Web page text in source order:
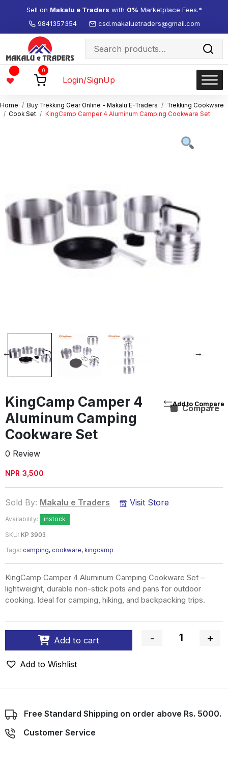
9841357354 csd.makaluetraders@gmail.com
Sell on Makalu e Traders with 0% Marketplace Fees.*
Search
for:
Wishlist
0
Login/SignUp
Home Buy Trekking Gear Online - Makalu E-Traders
Trekking Cookware
Cook Set
KingCamp Camper 4 Aluminum Camping Cookware Set
KingCamp Camper 4
Aluminum Camping
Cookware Set
0 Review
NPR 3,500
Sold By: Makalu e Traders Visit Store
Availability: instock
SKU: KP 3903
Tags: camping, cookware, kingcamp
KingCamp Camper 4 Aluminum Camping Cookware Set –
lightweight, durable non-stick pots and pans for outdoor
cooking. Ideal for camping, hiking, and backpacking trips.
Quantity
- +
Add to cart
Add to Wishlist
Compare
Free Standard Shipping on order above Rs. 5000.
Customer Service